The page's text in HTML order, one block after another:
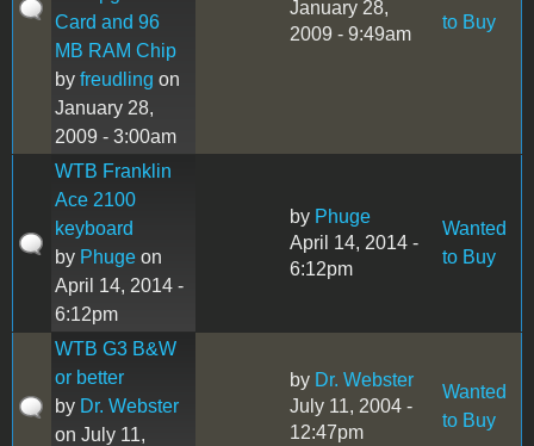
Card and 96
MB RAM Chip
by freudling on
January 28,
2009 - 3:00am
January 28,
2009 - 9:49am
to Buy
WTB Franklin
Ace 2100
keyboard
by Phuge on
April 14, 2014 -
6:12pm
by Phuge
April 14, 2014 -
6:12pm
Wanted
to Buy
WTB G3 B&W
or better
by Dr. Webster
on July 11,
by Dr. Webster
July 11, 2004 -
12:47pm
Wanted
to Buy